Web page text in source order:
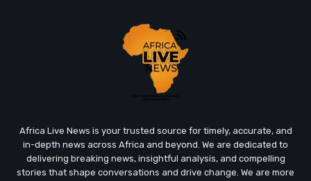
Africa Live News is your trusted source for timely, accurate, and
in-depth news across Africa and beyond. We are dedicated to
delivering breaking news, insightful analysis, and compelling
stories that shape conversations and drive change. We are more